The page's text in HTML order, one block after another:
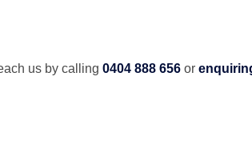
us by calling 0404 888 656 or